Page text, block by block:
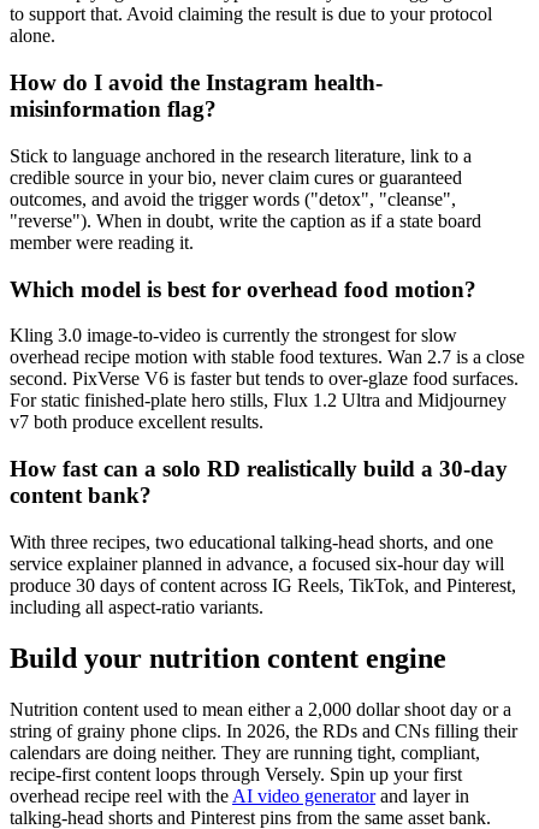
to support that. Avoid claiming the result is due to your protocol
alone.
How do I avoid the Instagram health-
misinformation flag?
Stick to language anchored in the research literature, link to a
credible source in your bio, never claim cures or guaranteed
outcomes, and avoid the trigger words ("detox", "cleanse",
"reverse"). When in doubt, write the caption as if a state board
member were reading it.
Which model is best for overhead food motion?
Kling 3.0 image-to-video is currently the strongest for slow
overhead recipe motion with stable food textures. Wan 2.7 is a close
second. PixVerse V6 is faster but tends to over-glaze food surfaces.
For static finished-plate hero stills, Flux 1.2 Ultra and Midjourney
v7 both produce excellent results.
How fast can a solo RD realistically build a 30-day
content bank?
With three recipes, two educational talking-head shorts, and one
service explainer planned in advance, a focused six-hour day will
produce 30 days of content across IG Reels, TikTok, and Pinterest,
including all aspect-ratio variants.
Build your nutrition content engine
Nutrition content used to mean either a 2,000 dollar shoot day or a
string of grainy phone clips. In 2026, the RDs and CNs filling their
calendars are doing neither. They are running tight, compliant,
recipe-first content loops through Versely. Spin up your first
overhead recipe reel with the AI video generatorand layer in
talking-head shorts and Pinterest pins from the same asset bank.